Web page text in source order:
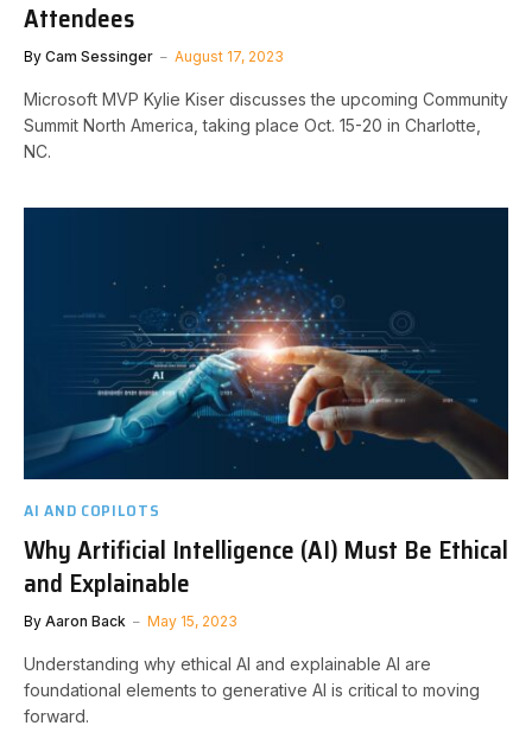
Attendees
By Cam Sessinger August 17, 2023
Microsoft MVP Kylie Kiser discusses the upcoming Community
Summit North America, taking place Oct. 15-20 in Charlotte,
NC.
AI AND COPILOTS
Why Artificial Intelligence (AI) Must Be Ethical
and Explainable
By Aaron Back May 15, 2023
Understanding why ethical AI and explainable AI are
foundational elements to generative AI is critical to moving
forward.